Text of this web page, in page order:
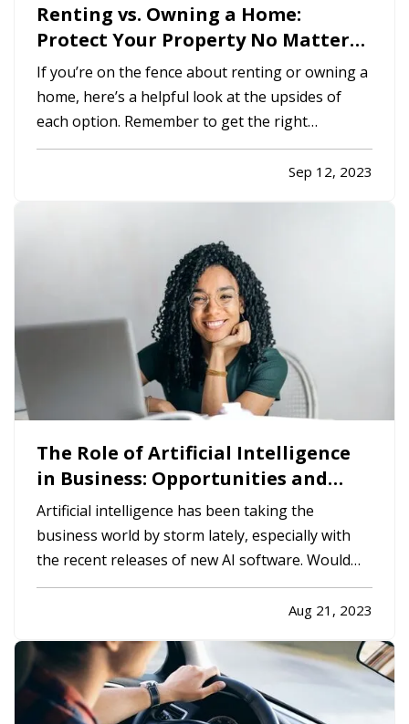
Renting vs. Owning a Home:
Protect Your Property No Matter
Which You Prefer
If you’re on the fence about renting or owning a
home, here’s a helpful look at the upsides of
each option. Remember to get the right
insurance when you make your choice, so your
The Advantages
Sep 12, 2023
The Role of Artificial Intelligence
in Business: Opportunities and
Challenges
Artificial intelligence has been taking the
business world by storm lately, especially with
the recent releases of new AI software. Would
using AI be a good decision for your business?
Advantages
Savings— One of the biggest…
Aug 21, 2023